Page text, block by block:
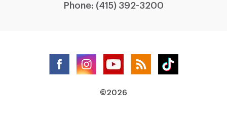
Phone: (415) 392-3200
©2026